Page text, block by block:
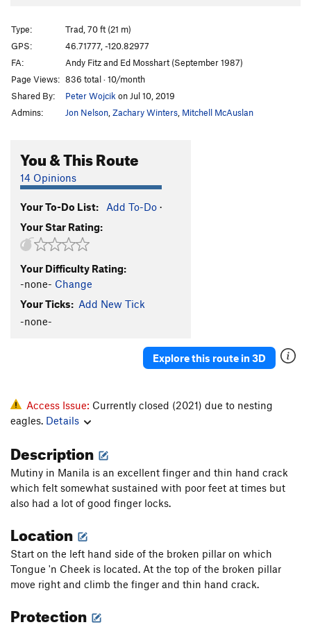
Alar
T5.8
Eat a Peach T5.7
Living for the City T5.10d
Living a Second Time
"Unknown 5.9"
Dwarf Sweat T
Winds of Change T
Heartbreak of Psoriacis
Dancing Bear
Encouragement
Order Wrong?Sort Routes
Type:
Trad, 70 ft (21 m)
GPS:
46.71777, -120.82977
FA:
Andy Fitz and Ed Mosshart (September 1987)
Page Views: 836 total · 10/month
Shared By:
Peter Wojcik on Jul 10, 2019
Admins:
Jon Nelson Zachary Winters Mitchell McAuslan
You & This Route
14 Opinions
Your To-Do List: Add To-Do ·
Your Star Rating:
Your Difficulty Rating:
-none- Change
Your Ticks: Add New Tick
-none-
Explore this route in 3D
Access Issue: Currently closed (2021) due to nesting
eagles. Details
Description
Mutiny in Manila is an excellent finger and thin hand crack
which felt somewhat sustained with poor feet at times but
also had a lot of good finger locks.
Location
Start on the left hand side of the broken pillar on which
Tongue 'n Cheek is located. At the top of the broken pillar
move right and climb the finger and thin hand crack.
Protection